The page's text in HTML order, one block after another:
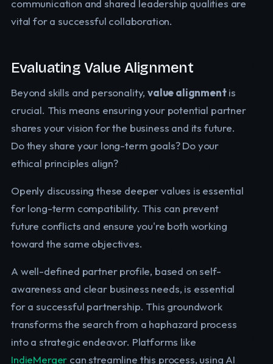
communication and shared leadership qualities are
vital for a successful collaboration.
Evaluating Value Alignment
Beyond skills and personality,value alignmentis
crucial. This means ensuring your potential partner
shares your vision for the business and its future.
Do they share your long-term goals? Do your
ethical principles align?
Openly discussing these deeper values is essential
for long-term compatibility. This can prevent
future conflicts and ensure you're both working
toward the same objectives.
A well-defined partner profile, based on self-
awareness and clear business needs, is essential
for a successful partnership. This groundwork
transforms the search from a haphazard process
into a strategic endeavor. Platforms like
IndieMerger can streamline this process, using AI